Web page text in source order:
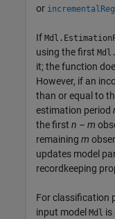
or
If
using the first
it; the function
However, if an
than or equal to
estimation period
the first n – m
remaining m
updates model
recordkeeping
For classification
input model Mdl is